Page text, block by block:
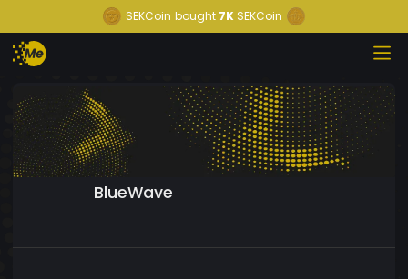
SEKCoin bought 7K SEKCoin
BlueWave